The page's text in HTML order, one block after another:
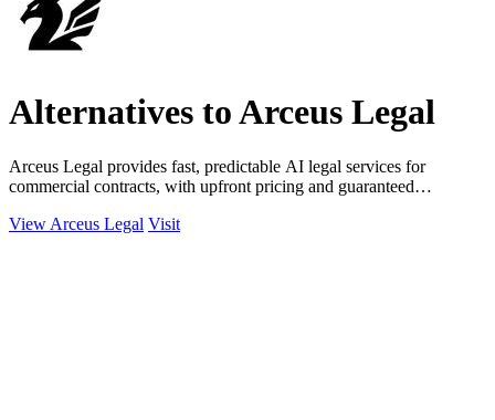
Alternatives to Arceus Legal
Arceus Legal provides fast, predictable AI legal services for
commercial contracts, with upfront pricing and guaranteed
View Arceus Legal Visit